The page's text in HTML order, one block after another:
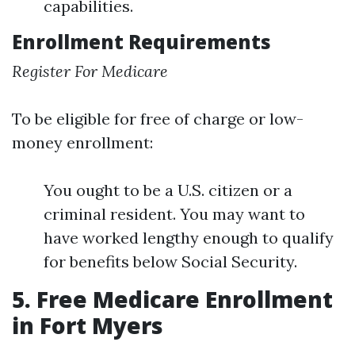
capabilities.
Enrollment Requirements
Register For Medicare
To be eligible for free of charge or low-
money enrollment:
You ought to be a U.S. citizen or a
criminal resident. You may want to
have worked lengthy enough to qualify
for benefits below Social Security.
5. Free Medicare Enrollment
in Fort Myers